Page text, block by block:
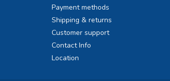
Payment methods
Shipping & returns
Customer support
Contact Info
Location